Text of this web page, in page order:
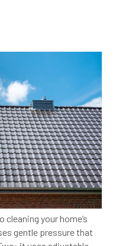
your home’s
gentle pressure that